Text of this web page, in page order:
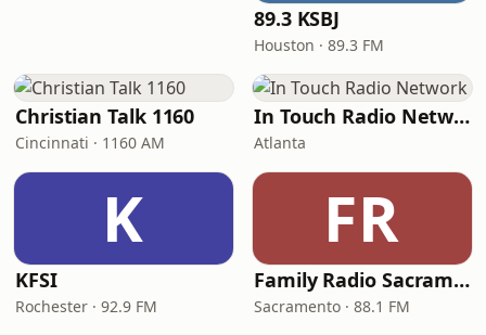
89.3 KSBJ
Houston · 89.3 FM
Christian Talk 1160
Cincinnati · 1160 AM
In Touch Radio Network
Atlanta
K
KFSI
Rochester · 92.9 FM
FR
Family Radio Sacramento (KEBR)
Sacramento · 88.1 FM